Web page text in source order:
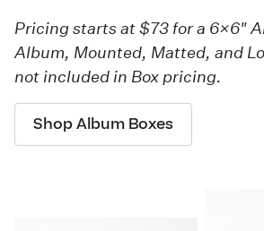
Pricing starts at $73 for a 6×6"
Album, Mounted, Matted, and
not included in Box pricing.
Shop Album Boxes